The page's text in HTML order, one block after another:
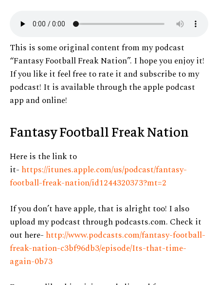
This is some original content from my podcast
“Fantasy Football Freak Nation”. I hope you enjoy it!
If you like it feel free to rate it and subscribe to my
podcast! It is available through the apple podcast
app and online!
Fantasy Football Freak Nation
Here is the link to
it- https://itunes.apple.com/us/podcast/fantasy-
football-freak-nation/id1244320373?mt=2
If you don’t have apple, that is alright too! I also
upload my podcast through podcasts.com. Check it
out here- http://www.podcasts.com/fantasy-football-
freak-nation-c3bf96db3/episode/Its-that-time-
again-0b73